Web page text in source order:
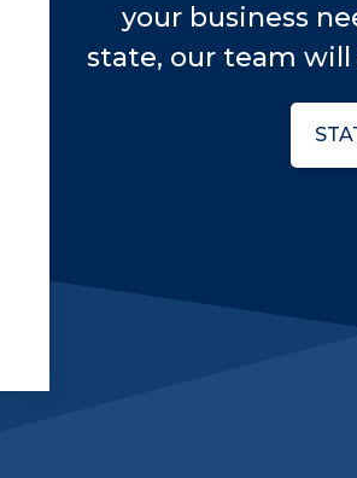
your business
state, our team